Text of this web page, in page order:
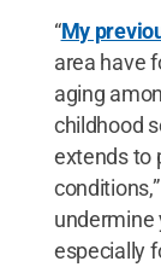
“My
area have
aging
childhood
extends to
undermine
especially